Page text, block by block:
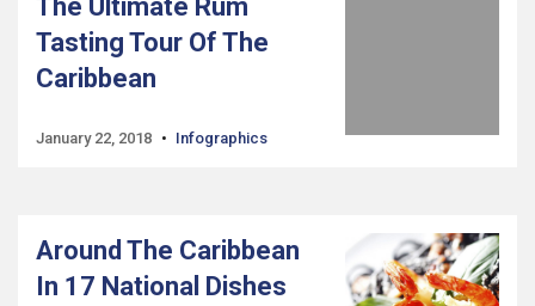
The Ultimate Rum
Tasting Tour Of The
Caribbean
January 22, 2018 Infographics
Around The Caribbean
In 17 National Dishes